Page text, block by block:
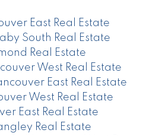
East Real Estate
South Real Estate
Real Estate
West Real Estate
East Real Estate
West Real Estate
East Real Estate
Real Estate